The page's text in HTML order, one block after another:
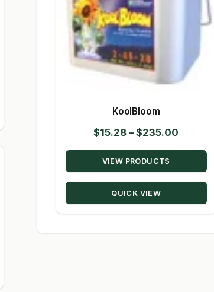
KoolBloom
$15.28 – $235.00
range:
through
VIEW PRODUCTS
QUICK VIEW